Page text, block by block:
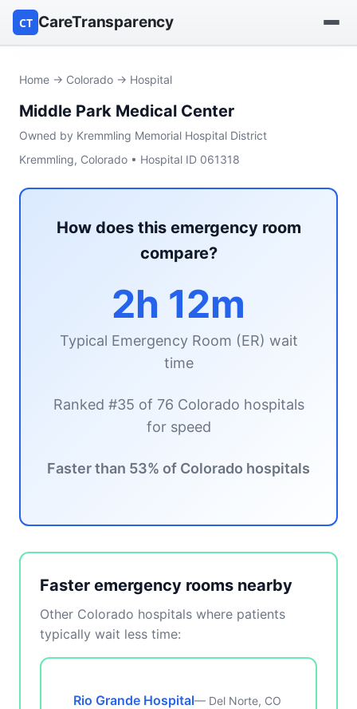
CT CareTransparency
Find a nursing home
Browse by owner
Reports
Home → Colorado → Hospital
Middle Park Medical Center
Owned by Kremmling Memorial Hospital District
Kremmling, Colorado • Hospital ID 061318
How does this emergency room
compare?
2h 12m
Typical Emergency Room (ER) wait
time
Ranked #35 of 76 Colorado hospitals
for speed
Faster than 53% of Colorado hospitals
Faster emergency rooms nearby
Other Colorado hospitals where patients
typically wait less time:
Rio Grande Hospital— Del Norte, CO